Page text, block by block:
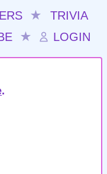
★
TRIVIA
★ LOGIN
.